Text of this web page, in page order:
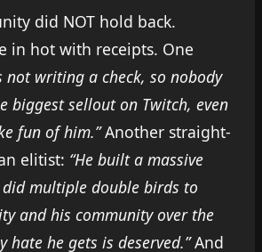
did NOT hold back.
in hot with receipts. One
not writing a check, so nobody
biggest sellout on Twitch, even
fun of him.”Another straight-
elitist: “He built a massive
multiple double birds to
and his community over the
hate he gets is deserved.”And